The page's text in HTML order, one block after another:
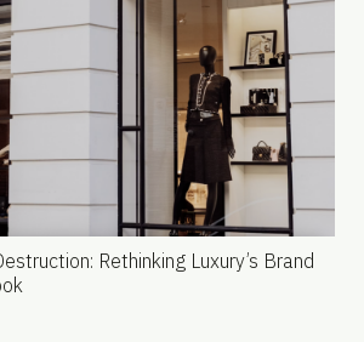
Rethinking Luxury’s Brand